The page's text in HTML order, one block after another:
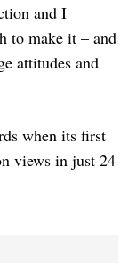
and I
to make it – and
attitudes and
when its first
views in just 24